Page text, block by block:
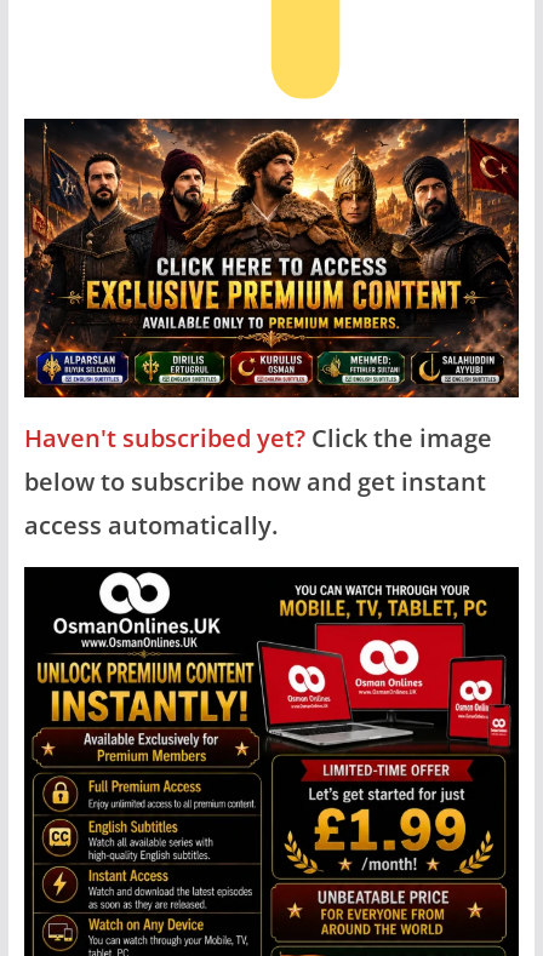
Haven't subscribed yet?Click the image
below to subscribe now and get instant
access automatically.